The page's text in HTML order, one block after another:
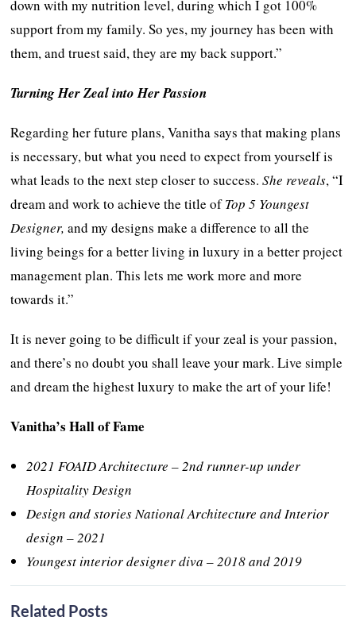
down with my nutrition level, during which I got 100%
support from my family. So yes, my journey has been with
them, and truest said, they are my back support.”
Turning Her Zeal into Her Passion
Regarding her future plans, Vanitha says that making plans
is necessary, but what you need to expect from yourself is
what leads to the next step closer to success.She reveals, “I
dream and work to achieve the title ofTop 5 Youngest
Designer, and my designs make a difference to all the
living beings for a better living in luxury in a better project
management plan. This lets me work more and more
towards it.”
It is never going to be difficult if your zeal is your passion,
and there’s no doubt you shall leave your mark. Live simple
and dream the highest luxury to make the art of your life!
Vanitha’s Hall of Fame
2021 FOAID Architecture – 2nd runner-up under
Hospitality Design
Design and stories National Architecture and Interior
design – 2021
Youngest interior designer diva – 2018 and 2019
Related Posts